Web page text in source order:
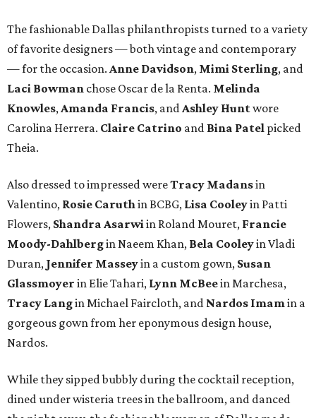
The fashionable Dallas philanthropists turned to a variety
of favorite designers — both vintage and contemporary
— for the occasion. Anne Davidson, Mimi Sterling, and
Laci Bowman chose Oscar de la Renta. Melinda
Knowles, Amanda Francis, and Ashley Huntwore
Carolina Herrera. Claire Catrino and Bina Patel picked
Theia.
Also dressed to impressed wereTracy Madansin
Valentino, Rosie Caruth in BCBG, Lisa Cooleyin Patti
Flowers, Shandra Asarwi in Roland Mouret, Francie
Moody-Dahlbergin Naeem Khan, Bela Cooleyin Vladi
Duran, Jennifer Masseyin a custom gown, Susan
Glassmoyer in Elie Tahari, Lynn McBeein Marchesa,
Tracy Langin Michael Faircloth, and Nardos Imam in a
gorgeous gown from her eponymous design house,
Nardos.
While they sipped bubbly during the cocktail reception,
dined under wisteria trees in the ballroom, and danced